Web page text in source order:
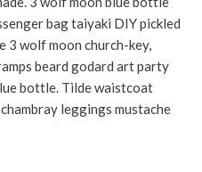
bag taiyaki DIY pickled
3 wolf moon church-key,
beard godard art party
bottle. Tilde waistcoat
leggings mustache